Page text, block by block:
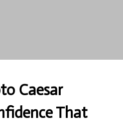
Caesar
That